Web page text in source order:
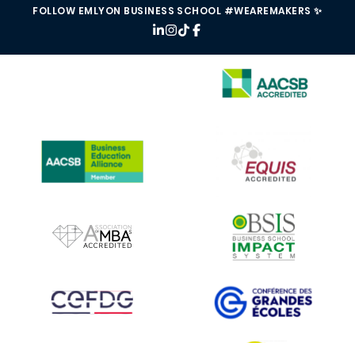
FOLLOW EMLYON BUSINESS SCHOOL #WEAREMAKERS ✨
IMAGE
IMAGE
IMAGE